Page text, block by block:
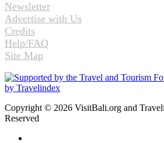
Newsletter
Advertise with Us
Credits
Help/FAQ
Site Map
Copyright © 2026 VisitBali.org and
Reserved